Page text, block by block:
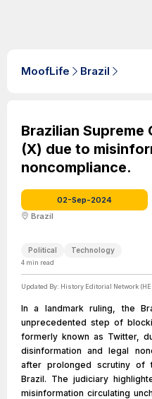
MoofLife Brazil
Brazilian
(X) due to
noncompliance.
02-Sep-2024
Brazil
Political Technology
4 min read
Updated By: History Editorial Network
In a landmark ruling, the
unprecedented step of
formerly known as Twitter,
disinformation and legal
after prolonged scrutiny of
Brazil. The judiciary
misinformation circulating